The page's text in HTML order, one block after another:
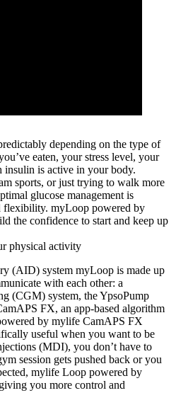
depending on the type of
eaten, your stress level, your
insulin is active in your body.
sports, or just trying to walk more
glucose management is
flexibility. myLoop powered by
the confidence to start and keep up
physical activity
(AID) system myLoop is made up
with each other: a
(CGM) system, the YpsoPump
FX, an app-based algorithm
by mylife CamAPS FX
useful when you want to be
(MDI), you don’t have to
session gets pushed back or you
mylife Loop powered by
you more control and